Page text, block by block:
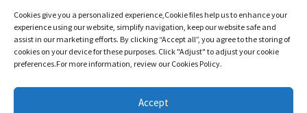
ryan@dkingpower.com
tony@dkingpower.com
+86 514-87170008
+86 15366425298
Cookies give you a personalized experience,Сookie files help us to enhance your
experience using our website, simplify navigation, keep our website safe and
assist in our marketing efforts. By clicking “Accept all”, you agree to the storing of
cookies on your device for these purposes. Click "Adjust" to adjust your cookie
preferences.For more information, review our Cookies Policy.
Accept